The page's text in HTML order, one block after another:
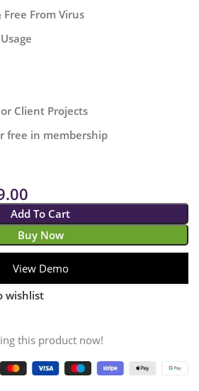
Free From Virus
Client Projects
free in membership
Add To Cart
Buy Now
View Demo
wishlist
this product now!